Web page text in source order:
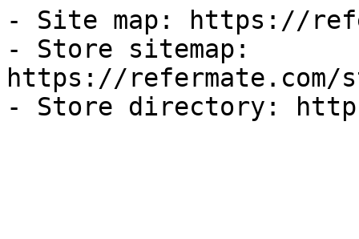
- Site map: https://
- Store sitemap:
https://refermate.com/
- Store directory: